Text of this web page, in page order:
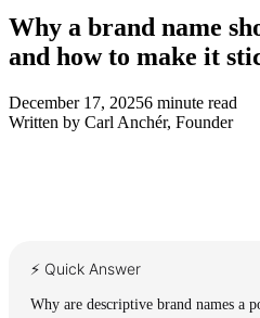
Why a brand name
and how to make it
December 17, 20256 minute read
Written by Carl Anchér, Founder
⚡ Quick Answer
Why are descriptive brand names a